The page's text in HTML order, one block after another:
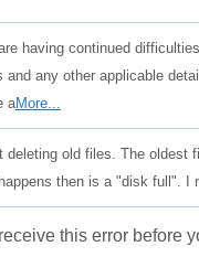
having continued
and any other applicable
aMore...
deleting old files. The oldest
then is a "disk full". I
this error before